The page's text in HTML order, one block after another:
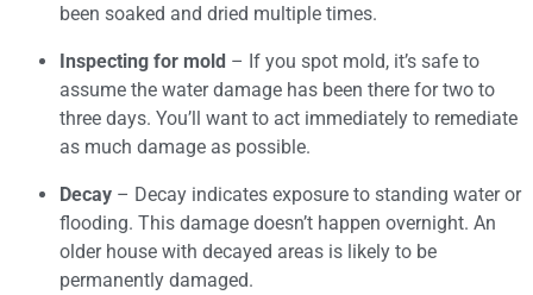
been soaked and dried multiple times.
Inspecting for mold – If you spot mold, it’s safe to
assume the water damage has been there for two to
three days. You’ll want to act immediately to remediate
as much damage as possible.
Decay – Decay indicates exposure to standing water or
flooding. This damage doesn’t happen overnight. An
older house with decayed areas is likely to be
permanently damaged.